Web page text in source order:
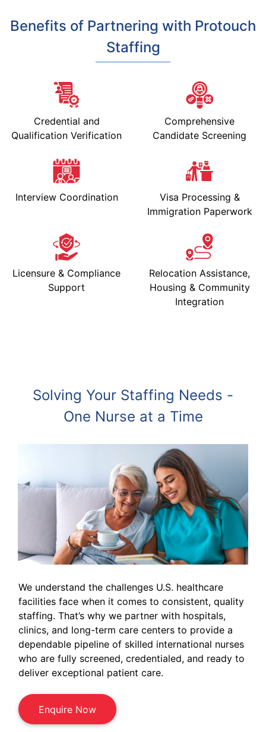
Benefits of Partnering with Protouch
Staffing
Credential and
Qualification Verification
Comprehensive
Candidate Screening
Interview Coordination
Visa Processing &
Immigration Paperwork
Licensure & Compliance
Support
Relocation Assistance,
Housing & Community
Integration
Solving Your Staffing Needs -
One Nurse at a Time
We understand the challenges U.S. healthcare
facilities face when it comes to consistent, quality
staffing. That’s why we partner with hospitals,
clinics, and long-term care centers to provide a
dependable pipeline of skilled international nurses
who are fully screened, credentialed, and ready to
deliver exceptional patient care.
Enquire Now